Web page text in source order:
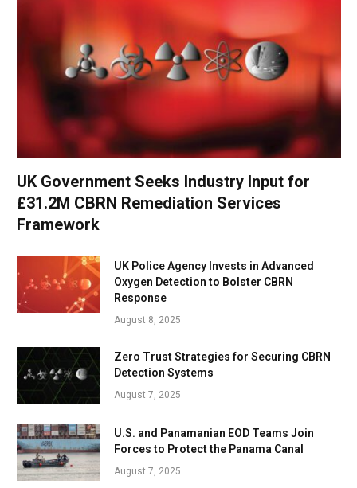
UK Government Seeks Industry Input for
£31.2M CBRN Remediation Services
Framework
UK Police Agency Invests in Advanced
Oxygen Detection to Bolster CBRN
Response
August 8, 2025
Zero Trust Strategies for Securing CBRN
Detection Systems
August 7, 2025
U.S. and Panamanian EOD Teams Join
Forces to Protect the Panama Canal
August 7, 2025